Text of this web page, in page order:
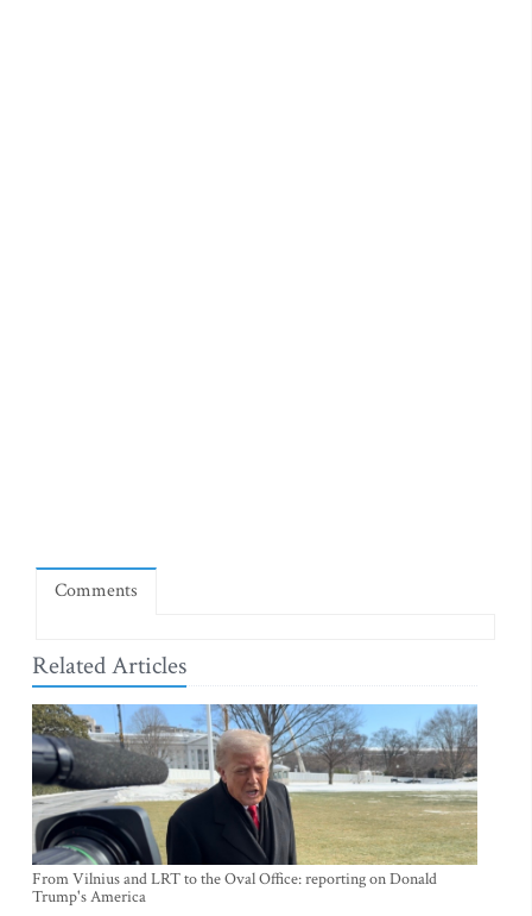
Comments
Related Articles
From Vilnius and LRT to the Oval Office: reporting on Donald
Trump's America